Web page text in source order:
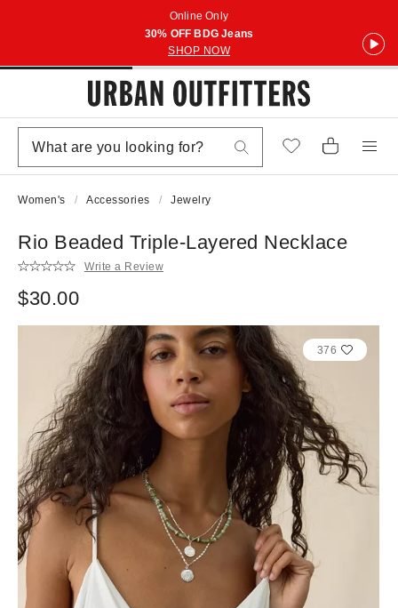
Online Only
30% OFF BDG Jeans
SHOP NOW
Women's Accessories Jewelry
Rio Beaded Triple-Layered Necklace
Write a Review
$30.00
376